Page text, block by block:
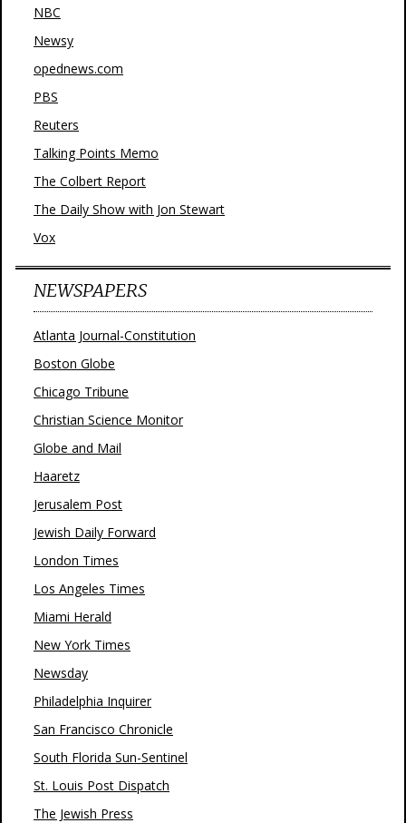
NBC
Newsy
opednews.com
PBS
Reuters
Talking Points Memo
The Colbert Report
The Daily Show with Jon Stewart
Vox
NEWSPAPERS
Atlanta Journal-Constitution
Boston Globe
Chicago Tribune
Christian Science Monitor
Globe and Mail
Haaretz
Jerusalem Post
Jewish Daily Forward
London Times
Los Angeles Times
Miami Herald
New York Times
Newsday
Philadelphia Inquirer
San Francisco Chronicle
South Florida Sun-Sentinel
St. Louis Post Dispatch
The Jewish Press